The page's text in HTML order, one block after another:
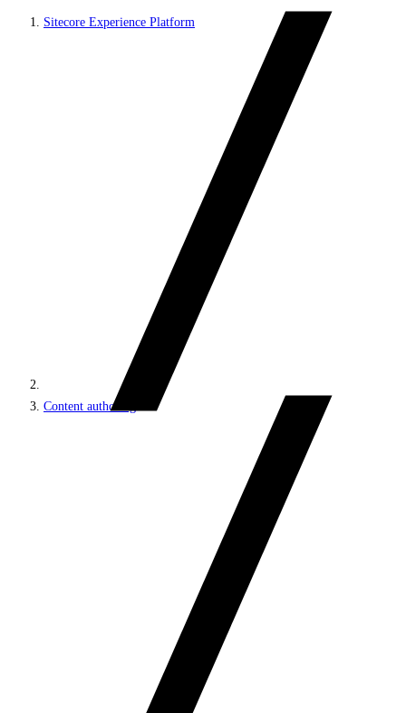
Sitecore Experience Platform
Content authoring